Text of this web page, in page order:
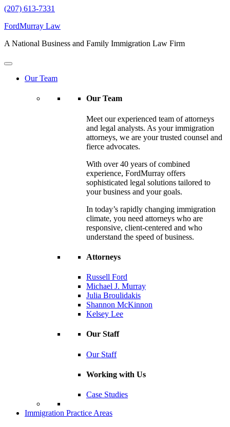
(207) 613-7331
FordMurray Law
A National Business and Family Immigration Law Firm
Our Team
Our Team
Meet our experienced team of attorneys
and legal analysts. As your immigration
attorneys, we are your trusted counsel and
fierce advocates.
With over 40 years of combined
experience, FordMurray offers
sophisticated legal solutions tailored to
your business and your goals.
In today’s rapidly changing immigration
climate, you need attorneys who are
responsive, client-centered and who
understand the speed of business.
Attorneys
Russell Ford
Michael J. Murray
Julia Broulidakis
Shannon McKinnon
Kelsey Lee
Our Staff
Our Staff
Working with Us
Case Studies
Immigration Practice Areas